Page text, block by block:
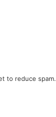
to reduce spam.